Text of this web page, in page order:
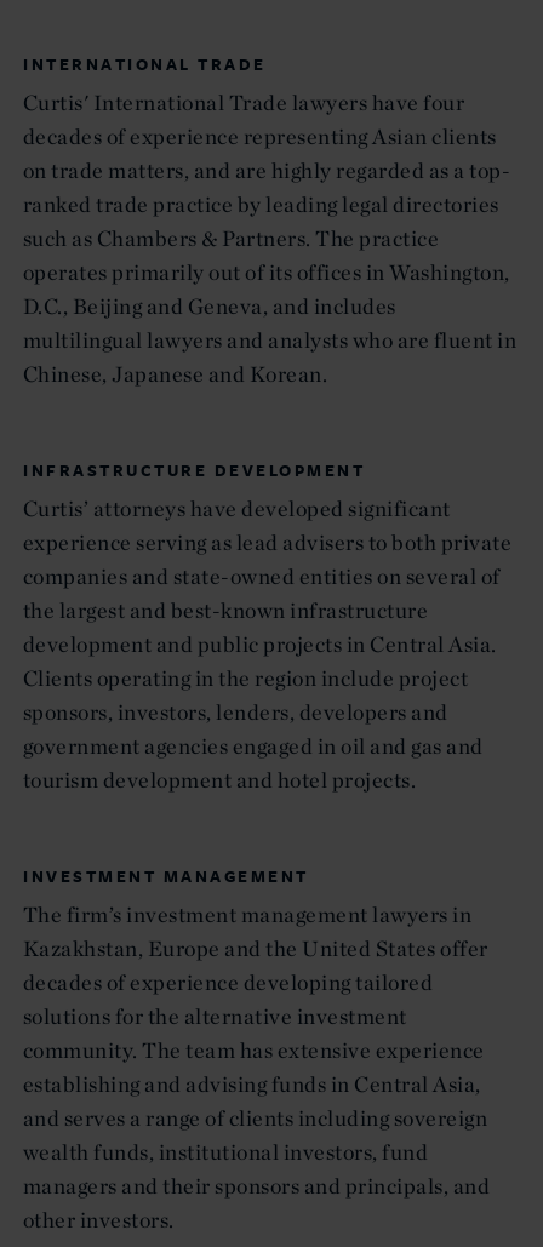
INTERNATIONAL TRADE
Curtis' International Trade lawyers have four
decades of experience representing Asian clients
on trade matters, and are highly regarded as a top-
ranked trade practice by leading legal directories
such as Chambers & Partners. The practice
operates primarily out of its offices in Washington,
D.C., Beijing and Geneva, and includes
multilingual lawyers and analysts who are fluent in
Chinese, Japanese and Korean.
INFRASTRUCTURE DEVELOPMENT
Curtis’ attorneys have developed significant
experience serving as lead advisers to both private
companies and state-owned entities on several of
the largest and best-known infrastructure
development and public projects in Central Asia.
Clients operating in the region include project
sponsors, investors, lenders, developers and
government agencies engaged in oil and gas and
tourism development and hotel projects.
INVESTMENT MANAGEMENT
The firm’s investment management lawyers in
Kazakhstan, Europe and the United States offer
decades of experience developing tailored
solutions for the alternative investment
community. The team has extensive experience
establishing and advising funds in Central Asia,
and serves a range of clients including sovereign
wealth funds, institutional investors, fund
managers and their sponsors and principals, and
other investors.